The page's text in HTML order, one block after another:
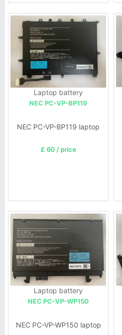
Laptop battery
NEC PC-VP-BP119
NEC PC-VP-BP119 laptop
£ 60 / price
Laptop battery
NEC PC-VP-WP150
NEC PC-VP-WP150 laptop